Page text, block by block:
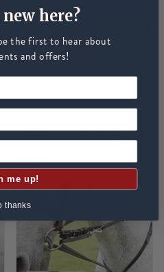
Shires Nylon Web Side
£10.75
here?
the first to hear about
and offers!
me up!
thanks